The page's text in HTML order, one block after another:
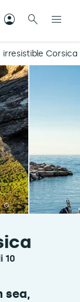
irresistible Corsica
10
sea,